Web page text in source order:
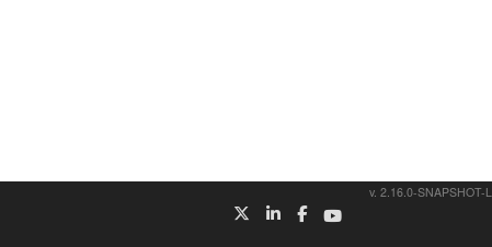
v. 2.16.0-SNAPSHOT-L